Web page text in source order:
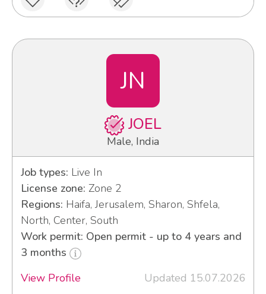
JN
JOEL
Male, India
Job types: Live In
License zone: Zone 2
Regions: Haifa, Jerusalem, Sharon, Shfela,
North, Center, South
Work permit: Open permit - up to 4 years and
3 months
View Profile
Updated 15.07.2026